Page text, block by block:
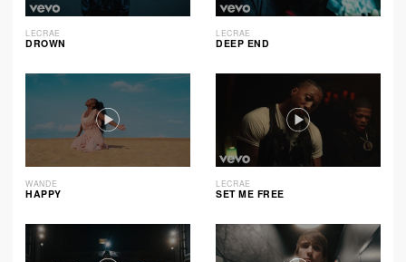
LECRAE
DROWN
LECRAE
DEEP END
WANDE
HAPPY
LECRAE
SET ME FREE